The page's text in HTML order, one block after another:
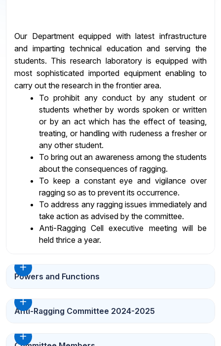
Our Department equipped with latest infrastructure
and imparting technical education and serving the
students. This research laboratory is equipped with
most sophisticated imported equipment enabling to
carry out the research in the frontier area.
To prohibit any conduct by any student or
students whether by words spoken or written
or by an act which has the effect of teasing,
treating, or handling with rudeness a fresher or
any other student.
To bring out an awareness among the students
about the consequences of ragging.
To keep a constant eye and vigilance over
ragging so as to prevent its occurrence.
To address any ragging issues immediately and
take action as advised by the committee.
Anti-Ragging Cell executive meeting will be
held thrice a year.
Powers and Functions
Anti-Ragging Committee 2024-2025